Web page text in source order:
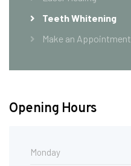
Teeth Whitening
Make an Appointment
Opening Hours
Monday